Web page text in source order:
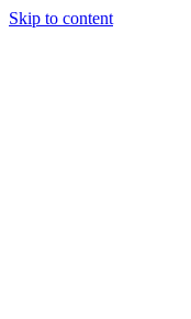
Skip to content